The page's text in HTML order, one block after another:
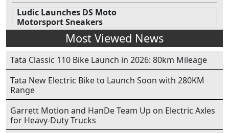
Ludic Launches DS Moto
Motorsport Sneakers
Most Viewed News
Tata Classic 110 Bike Launch in 2026: 80km Mileage
Tata New Electric Bike to Launch Soon with 280KM
Range
Garrett Motion and HanDe Team Up on Electric Axles
for Heavy-Duty Trucks